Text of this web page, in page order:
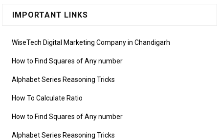
IMPORTANT LINKS
WiseTech Digital Marketing Company in Chandigarh
How to Find Squares of Any number
Alphabet Series Reasoning Tricks
How To Calculate Ratio
How to Find Squares of Any number
Alphabet Series Reasoning Tricks